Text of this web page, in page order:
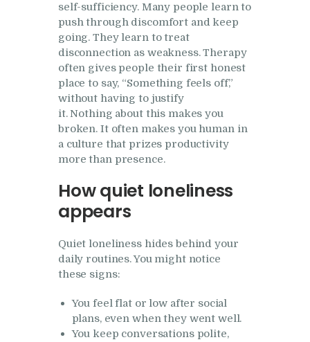
self-sufficiency. Many people learn to
push through discomfort and keep
going. They learn to treat
disconnection as weakness. Therapy
often gives people their first honest
place to say, “Something feels off,”
without having to justify
it. Nothing about this makes you
broken. It often makes you human in
a culture that prizes productivity
more than presence.
How quiet loneliness
appears
Quiet loneliness hides behind your
daily routines. You might notice
these signs:
You feel flat or low after social
plans, even when they went well.
You keep conversations polite,